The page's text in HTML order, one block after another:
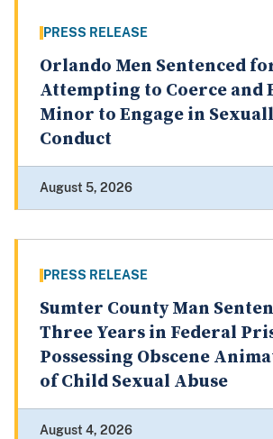
PRESS RELEASE
Orlando Men Sentenced
Attempting to Coerce and
Minor to Engage in
Conduct
August 5, 2026
PRESS RELEASE
Sumter County Man
Three Years in Federal
Possessing Obscene
of Child Sexual Abuse
August 4, 2026